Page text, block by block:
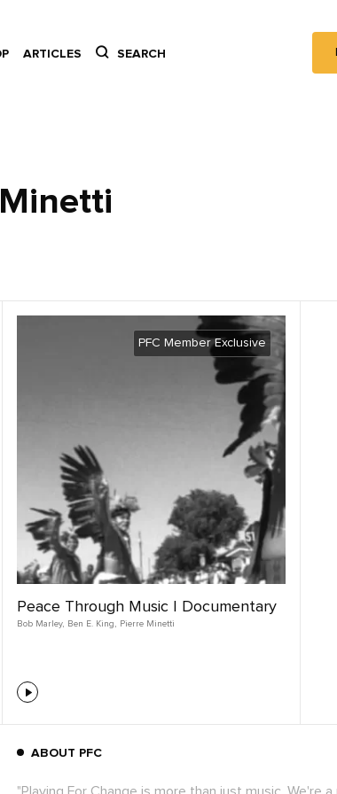
ARTICLES SEARCH
PFC Member Exclusive
Peace Through Music | Documentary
Bob Marley, Ben E. King , Pierre Minetti
ABOUT PFC
"Playing For Change is more than just music.